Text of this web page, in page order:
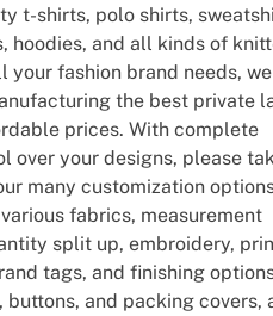
t-shirts, polo shirts,
hoodies, and all kinds of
your fashion brand needs,
the best private
prices. With complete
over your designs, please
many customization
fabrics, measurement
split up, embroidery,
tags, and finishing
buttons, and packing covers,